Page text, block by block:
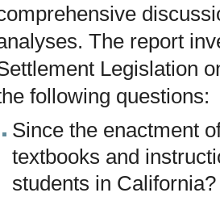
The report
Legislation
following questions:
Since the enactment
textbooks and
students in California?